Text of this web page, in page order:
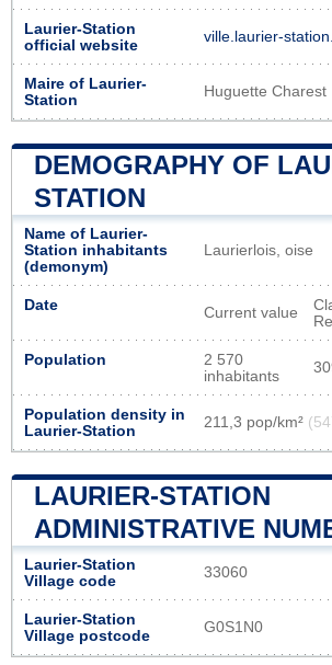
Laurier-Station
official website
ville.laurier-
Maire of Laurier-
Station
Huguette Charest
DEMOGRAPHY OF
STATION
Name of Laurier-
Station inhabitants
(demonym)
Laurierlois, oise
Date Current value
Population
2 570
inhabitants
Population density in
Laurier-Station
211,3 pop/km²
LAURIER-STATION
ADMINISTRATIVE
Laurier-Station
Village code
33060
Laurier-Station
Village postcode
G0S1N0